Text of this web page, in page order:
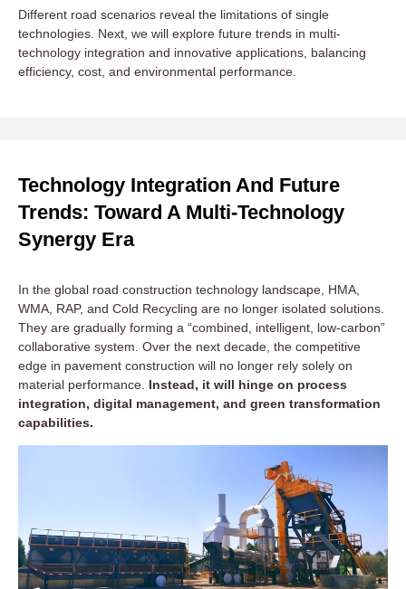
Construction Requirements:
High load-bearing capacity,
long service life, high-temperature and high-strength
structural layers.
Recommended Technology:
Partial RAP (20–40%) can be incorporated under cost or
environmental pressure, balancing durability and economy.
Typical Asphalt Plant:LargeBatch Type Asphalt Plant
(160–240 TPH) with recycling system and high-precision
weighing modules. Suitable for highways, bridges, ports,
and airport runways.
Case Insight: In the Pan-Asia Highway project in
Malaysia, 30% RAP in HMA reduced life-cycle costs by
🏙️ Urban Roads and Municipal Upgrades
Different road scenarios reveal the limitations of single
technologies. Next, we will explore future trends in multi-
technology integration and innovative applications, balancing
efficiency, cost, and environmental performance.
Technology Integration And Future
Trends: Toward A Multi-Technology
Synergy Era
In the global road construction technology landscape, HMA,
WMA, RAP, and Cold Recycling are no longer isolated solutions.
They are gradually forming a “combined, intelligent, low-carbon”
collaborative system. Over the next decade, the competitive
edge in pavement construction will no longer rely solely on
material performance. Instead, it will hinge on process
integration, digital management, and green transformation
capabilities.